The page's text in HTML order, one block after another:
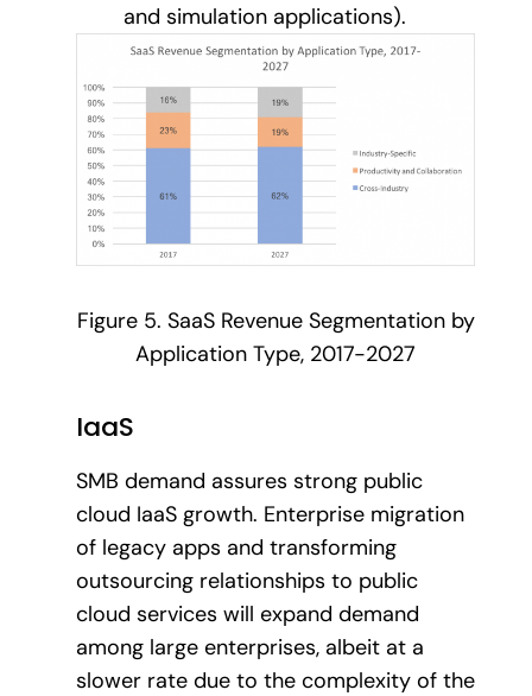
and simulation applications).
Figure 5. SaaS Revenue Segmentation by
Application Type, 2017-2027
IaaS
SMB demand assures strong public
cloud IaaS growth. Enterprise migration
of legacy apps and transforming
outsourcing relationships to public
cloud services will expand demand
among large enterprises, albeit at a
slower rate due to the complexity of the